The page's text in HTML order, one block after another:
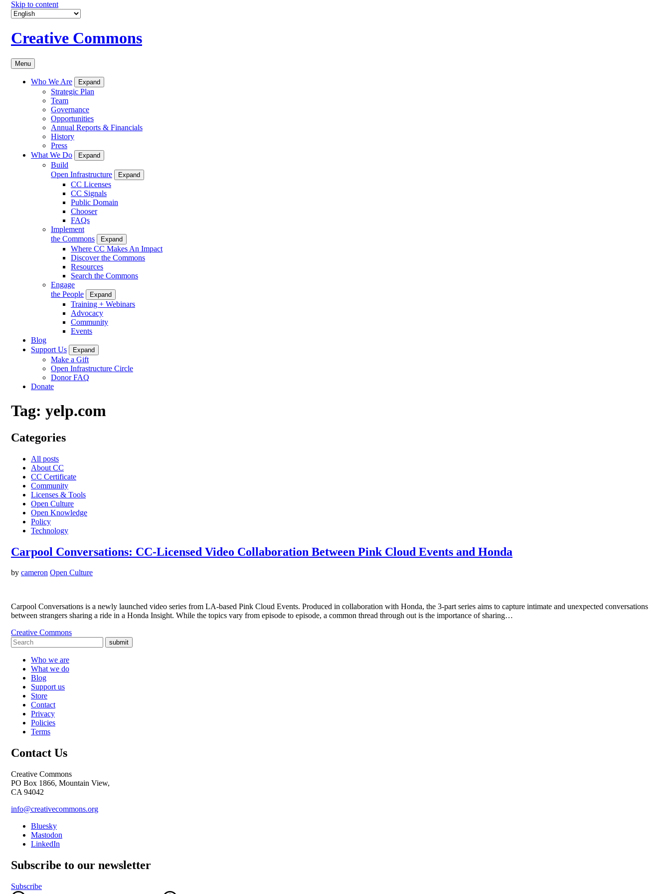
Skip to content
Creative Commons
Menu
Who We Are Expand
Strategic Plan
Team
Governance
Opportunities
Annual Reports & Financials
History
Press
What We Do
Expand
Build
Open Infrastructure
Expand
CC Licenses
CC Signals
Public Domain
Chooser
FAQs
Implement
the Commons
Expand
Where CC Makes An Impact
Discover the Commons
Resources
Search the Commons
Engage
the People
Expand
Training + Webinars
Advocacy
Community
Events
Blog
Support Us
Expand
Make a Gift
Open Infrastructure Circle
Donor FAQ
Donate
Tag: yelp.com
Categories
All posts
About CC
CC Certificate
Community
Licenses & Tools
Open Culture
Open Knowledge
Policy
Technology
Carpool Conversations: CC-Licensed Video Collaboration Between Pink Cloud Events and Honda
by cameron Open Culture
Carpool Conversations is a newly launched video series from LA-based Pink Cloud Events. Produced in collaboration with Honda, the 3-part series aims to capture intimate and unexpected conversations
between strangers sharing a ride in a Honda Insight. While the topics vary from episode to episode, a common thread through out is the importance of sharing…
Creative Commons
submit
Who we are
What we do
Blog
Support us
Store
Contact
Privacy
Policies
Terms
Contact Us
Creative Commons
PO Box 1866, Mountain View,
CA 94042
info@creativecommons.org
Bluesky
Mastodon
LinkedIn
Subscribe to our newsletter
Subscribe